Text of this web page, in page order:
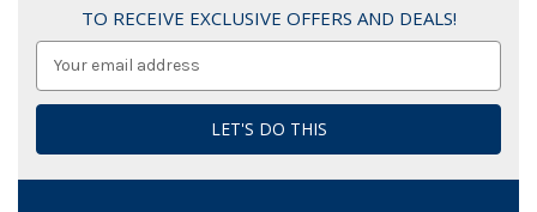
TO RECEIVE EXCLUSIVE OFFERS AND DEALS!